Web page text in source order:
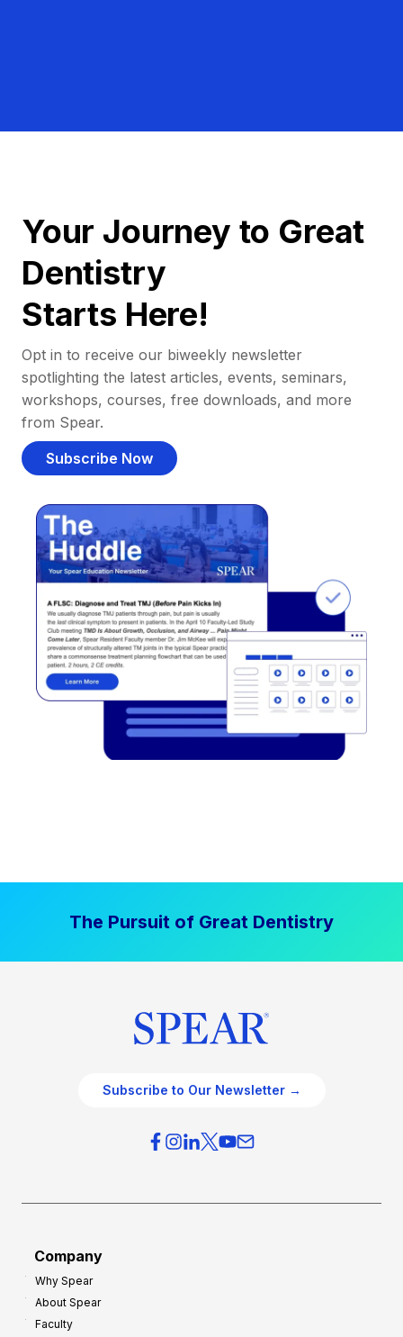
Your Journey to Great
Dentistry
Starts Here!
Opt in to receive our biweekly newsletter
spotlighting the latest articles, events, seminars,
workshops, courses, free downloads, and more
from Spear.
Subscribe Now
The Pursuit of Great Dentistry
Subscribe to Our Newsletter →
Company
Why Spear
About Spear
Faculty